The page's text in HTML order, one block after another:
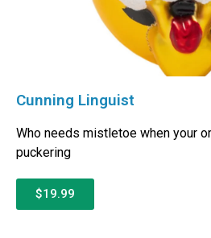
Cunning Linguist
Who needs mistletoe when your
puckering
$19.99